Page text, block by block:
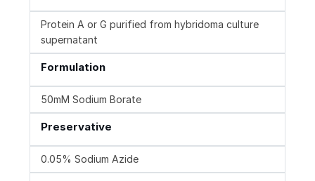
Protein A or G purified from hybridoma culture
supernatant
Formulation
50mM Sodium Borate
Preservative
0.05% Sodium Azide